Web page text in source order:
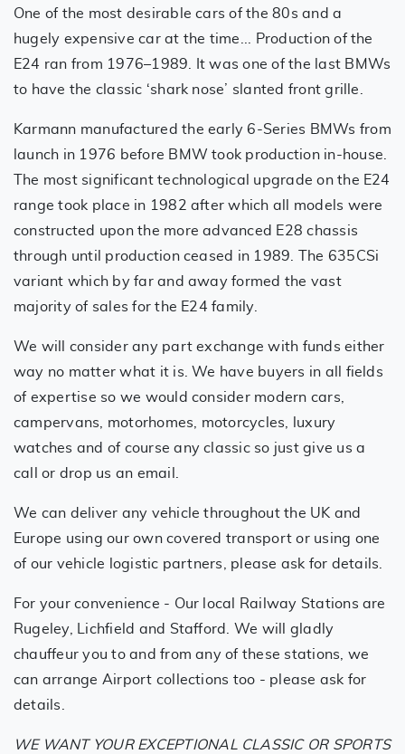
One of the most desirable cars of the 80s and a
hugely expensive car at the time... Production of the
E24 ran from 1976–1989. It was one of the last BMWs
to have the classic ‘shark nose’ slanted front grille.
Karmann manufactured the early 6-Series BMWs from
launch in 1976 before BMW took production in-house.
The most significant technological upgrade on the E24
range took place in 1982 after which all models were
constructed upon the more advanced E28 chassis
through until production ceased in 1989. The 635CSi
variant which by far and away formed the vast
majority of sales for the E24 family.
We will consider any part exchange with funds either
way no matter what it is. We have buyers in all fields
of expertise so we would consider modern cars,
campervans, motorhomes, motorcycles, luxury
watches and of course any classic so just give us a
call or drop us an email.
We can deliver any vehicle throughout the UK and
Europe using our own covered transport or using one
of our vehicle logistic partners, please ask for details.
For your convenience - Our local Railway Stations are
Rugeley, Lichfield and Stafford. We will gladly
chauffeur you to and from any of these stations, we
can arrange Airport collections too - please ask for
details.
WE WANT YOUR EXCEPTIONAL CLASSIC OR SPORTS